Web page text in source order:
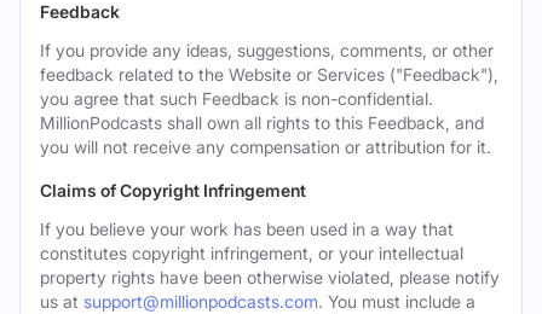
Feedback
If you provide any ideas, suggestions, comments, or other
feedback related to the Website or Services ("Feedback"),
you agree that such Feedback is non-confidential.
MillionPodcasts shall own all rights to this Feedback, and
you will not receive any compensation or attribution for it.
Claims of Copyright Infringement
If you believe your work has been used in a way that
constitutes copyright infringement, or your intellectual
property rights have been otherwise violated, please notify
us at support@millionpodcasts.com. You must include a